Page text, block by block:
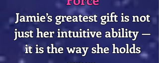
Jamie’s greatest gift is not
just her intuitive ability —
it is the way she holds